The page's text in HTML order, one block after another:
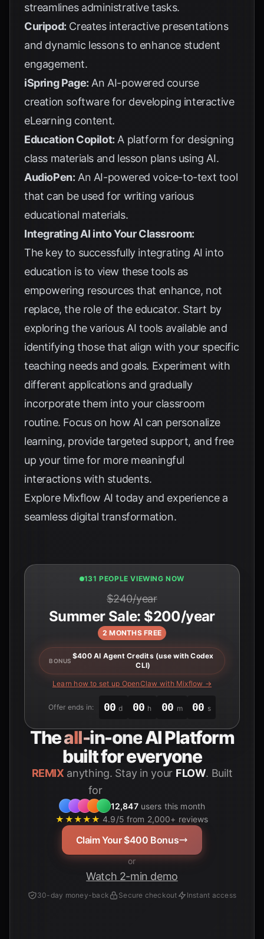
streamlines administrative tasks.
Curipod: Creates interactive presentations
and dynamic lessons to enhance student
engagement.
iSpring Page: An AI-powered course
creation software for developing interactive
eLearning content.
Education Copilot: A platform for designing
class materials and lesson plans using AI.
AudioPen: An AI-powered voice-to-text tool
that can be used for writing various
educational materials.
Integrating AI into Your Classroom:
The key to successfully integrating AI into
education is to view these tools as
empowering resources that enhance, not
replace, the role of the educator. Start by
exploring the various AI tools available and
identifying those that align with your specific
teaching needs and goals. Experiment with
different applications and gradually
incorporate them into your classroom
routine. Focus on how AI can personalize
learning, provide targeted support, and free
up your time for more meaningful
interactions with students.
Explore Mixflow AI today and experience a
seamless digital transformation.
131 PEOPLE VIEWING NOW
$240/year
Summer Sale: $200/year
2 MONTHS FREE
BONUS
$400 AI Agent Credits (use with Codex
CLI)
Learn how to set up OpenClaw with Mixflow →
Offer ends in: 00 d 00 h 00 m 00 s
Theall-in-oneAI Platform
built for everyone
REMIX anything. Stay in your FLOW. Built
for
12,847users this month
★★★★★ 4.9/5 from 2,000+ reviews
Claim Your $400 Bonus
or
Watch 2-min demo
30-day money-back Secure checkout Instant access